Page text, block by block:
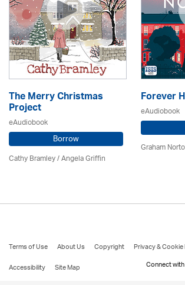
The Merry Christmas
Project
eAudiobook
Borrow
Cathy Bramley / Angela Griffin
Forever
eAudiobook
Graham
Terms of Use About Us Copyright Privacy &
Accessibility
Site Map Connect